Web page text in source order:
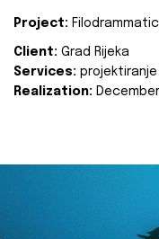
Project:
Client: Grad Rijeka
Services:
Realization: